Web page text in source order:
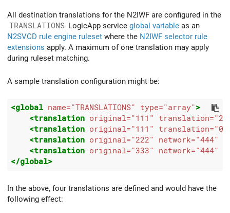
All destination translations for the N2IWF are configured in the
TRANSLATIONS LogicApp service global variable as an
N2SVCD rule engine ruleset where the N2IWF selector rule
extensions apply. A maximum of one translation may apply
during ruleset matching.
A sample translation configuration might be:
<global name="TRANSLATIONS" type="array">
<translation original="111" translation=
<translation original="111" translation=
<translation original="222" network="444"
<translation original="333" network="444"
</global>
In the above, four translations are defined and would have the
following effect: